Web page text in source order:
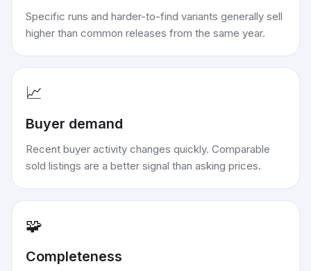
Specific runs and harder-to-find variants generally sell
higher than common releases from the same year.
📈
Buyer demand
Recent buyer activity changes quickly. Comparable
sold listings are a better signal than asking prices.
🧩
Completeness